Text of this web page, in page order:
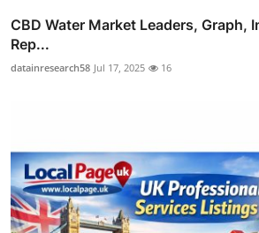
CBD Water Market Leaders, Graph,
Rep...
datainresearch58 Jul 17, 2025 16